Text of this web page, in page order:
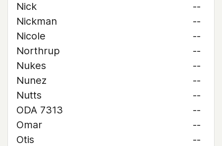
Nick
--
Nickman
--
Nicole
--
Northrup
--
Nukes
--
Nunez
--
Nutts
--
ODA 7313
--
Omar
--
Otis
--